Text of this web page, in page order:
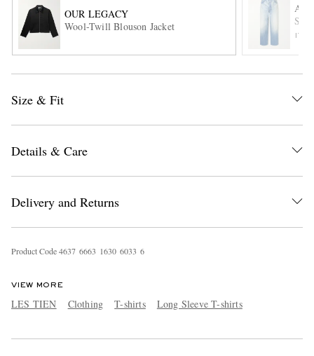
EXCLUSIVES
OUR LEGACY
Wool-Twill Blouson Jacket
Size & Fit
Details & Care
Delivery and Returns
Product Code4637 6663 1630 6033 6
VIEW MORE
LES TIEN Clothing T-shirts Long Sleeve T-shirts